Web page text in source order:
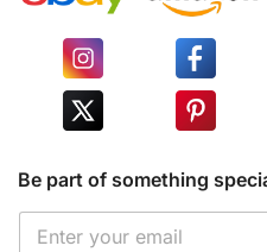
Be part of something
E